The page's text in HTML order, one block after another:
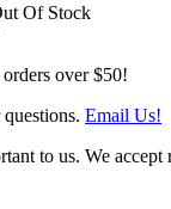
Of Stock
over $50!
Email Us!
to us. We